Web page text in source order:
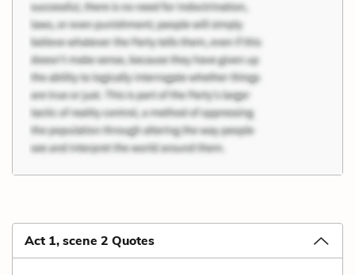
Act 1, scene 2 Quotes